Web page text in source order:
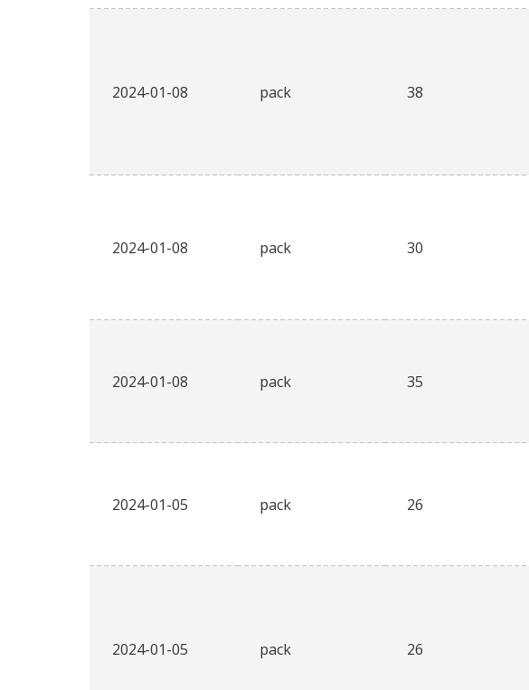
2024-01-08 pack 38
2024-01-08 pack 30
2024-01-08 pack 35
2024-01-05 pack 26
2024-01-05 pack 26